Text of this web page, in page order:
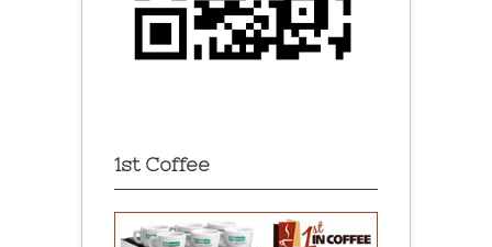
1st Coffee